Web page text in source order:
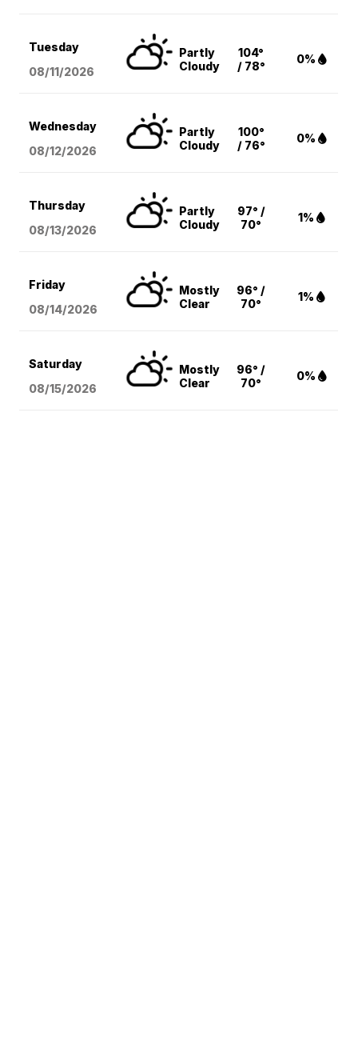
Tuesday
08/11/2026
Partly
Cloudy
104°
/ 78°
0%
Wednesday
08/12/2026
Partly
Cloudy
100°
/ 76°
0%
Thursday
08/13/2026
Partly
Cloudy
97° /
70°
1%
Friday
08/14/2026
Mostly
Clear
96° /
70°
1%
Saturday
08/15/2026
Mostly
Clear
96° /
70°
0%